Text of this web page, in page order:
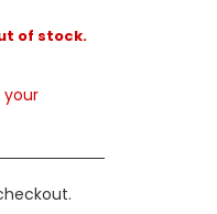
of stock.
your